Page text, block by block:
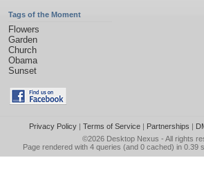
Tags of the Moment
Flowers
Garden
Church
Obama
Sunset
Privacy Policy| Terms of Service| Partnerships |
©2026 Desktop Nexus - All rights
Page rendered with 4 queries (and 0 cached) in 0.39